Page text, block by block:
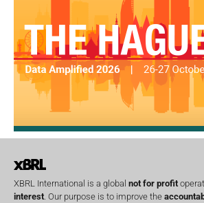
XBRL International is a global not for profit
interest . Our purpose is to improve the